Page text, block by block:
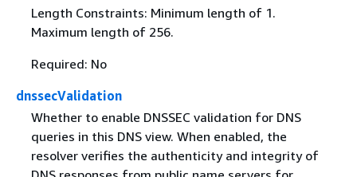
Length Constraints: Minimum length of 1.
Maximum length of 256.
Required: No
dnssecValidation
Whether to enable DNSSEC validation for DNS
queries in this DNS view. When enabled, the
resolver verifies the authenticity and integrity of